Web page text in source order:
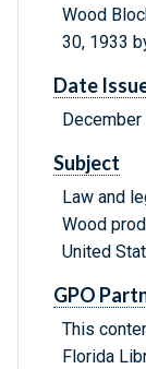
Wood
30, 1933
Date
Subject
Law and
Wood
United
GPO
This
Florida